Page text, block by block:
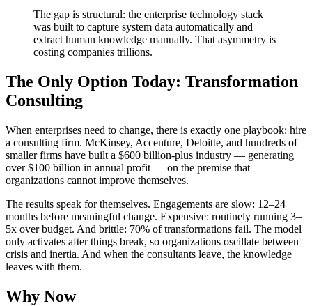
The gap is structural: the enterprise technology stack
was built to capture system data automatically and
extract human knowledge manually. That asymmetry is
costing companies trillions.
The Only Option Today: Transformation
Consulting
When enterprises need to change, there is exactly one playbook: hire
a consulting firm. McKinsey, Accenture, Deloitte, and hundreds of
smaller firms have built a $600 billion-plus industry — generating
over $100 billion in annual profit — on the premise that
organizations cannot improve themselves.
The results speak for themselves. Engagements are slow: 12–24
months before meaningful change. Expensive: routinely running 3–
5x over budget. And brittle: 70% of transformations fail. The model
only activates after things break, so organizations oscillate between
crisis and inertia. And when the consultants leave, the knowledge
leaves with them.
Why Now